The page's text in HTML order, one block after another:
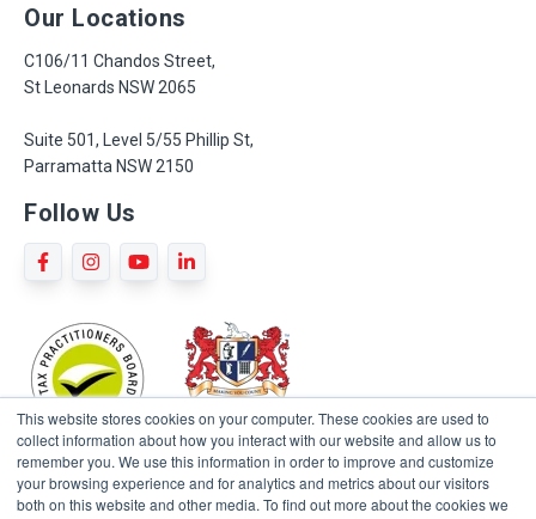
This website stores cookies on your computer. These cookies are used to
collect information about how you interact with our website and allow us to
remember you. We use this information in order to improve and customize
your browsing experience and for analytics and metrics about our visitors
both on this website and other media. To find out more about the cookies we
Our Locations
C106/11 Chandos Street,
St Leonards NSW 2065
Suite 501, Level 5/55 Phillip St,
Parramatta NSW 2150
Follow Us